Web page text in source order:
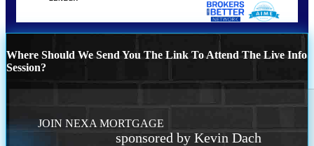
Where Should We Send You The Link To Attend The Live Info
Session?
JOIN NEXA MORTGAGE
sponsored by Kevin Dach